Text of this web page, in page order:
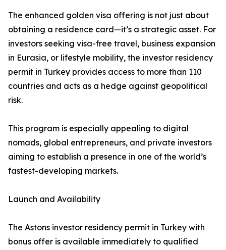
The enhanced golden visa offering is not just about
obtaining a residence card—it’s a strategic asset. For
investors seeking visa-free travel, business expansion
in Eurasia, or lifestyle mobility, the investor residency
permit in Turkey provides access to more than 110
countries and acts as a hedge against geopolitical
risk.
This program is especially appealing to digital
nomads, global entrepreneurs, and private investors
aiming to establish a presence in one of the world’s
fastest-developing markets.
Launch and Availability
The Astons investor residency permit in Turkey with
bonus offer is available immediately to qualified